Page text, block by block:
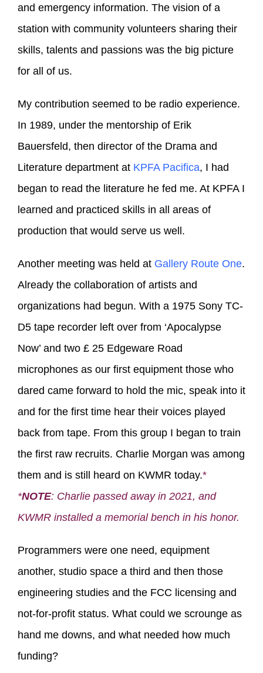
and emergency information. The vision of a
station with community volunteers sharing their
skills, talents and passions was the big picture
for all of us.
My contribution seemed to be radio experience.
In 1989, under the mentorship of Erik
Bauersfeld, then director of the Drama and
Literature department at KPFA Pacifica, I had
began to read the literature he fed me. At KPFA I
learned and practiced skills in all areas of
production that would serve us well.
Another meeting was held at Gallery Route One.
Already the collaboration of artists and
organizations had begun. With a 1975 Sony TC-
D5 tape recorder left over from ‘Apocalypse
Now’ and two £ 25 Edgeware Road
microphones as our first equipment those who
dared came forward to hold the mic, speak into it
and for the first time hear their voices played
back from tape. From this group I began to train
the first raw recruits. Charlie Morgan was among
them and is still heard on KWMR today.*
*NOTE: Charlie passed away in 2021, and
KWMR installed a memorial bench in his honor.
Programmers were one need, equipment
another, studio space a third and then those
engineering studies and the FCC licensing and
not-for-profit status. What could we scrounge as
hand me downs, and what needed how much
funding?